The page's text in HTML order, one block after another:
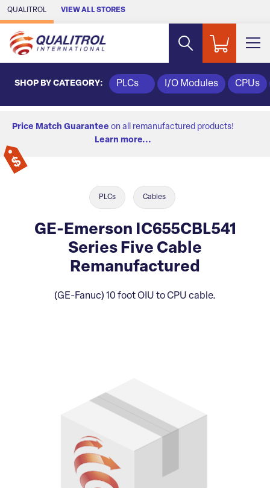
Skip to Main Content
QUALITROL VIEW ALL STORES
SHOP BY CATEGORY: PLCs I/O Modules CPUs
Price Match Guarantee on all remanufactured products!
Learn more...
PLCs Cables
GE-Emerson IC655CBL541
Series Five Cable
Remanufactured
(GE-Fanuc) 10 foot OIU to CPU cable.